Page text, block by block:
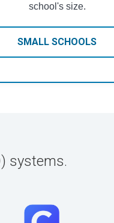
school's size.
SMALL SCHOOLS
systems.